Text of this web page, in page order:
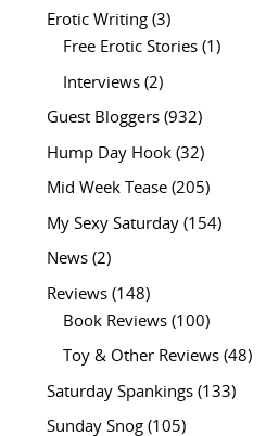
Erotic Writing(3)
Free Erotic Stories(1)
Interviews(2)
Guest Bloggers(932)
Hump Day Hook(32)
Mid Week Tease(205)
My Sexy Saturday(154)
News(2)
Reviews(148)
Book Reviews(100)
Toy & Other Reviews(48)
Saturday Spankings(133)
Sunday Snog(105)